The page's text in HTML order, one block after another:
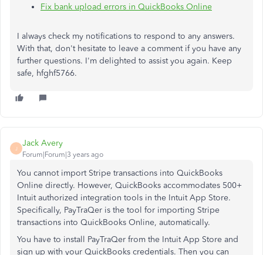
Fix bank upload errors in QuickBooks Online
I always check my notifications to respond to any answers.
With that, don't hesitate to leave a comment if you have any
further questions. I'm delighted to assist you again. Keep
safe, hfghf5766.
J
Jack Avery
Forum|Forum|3 years ago
You cannot import Stripe transactions into QuickBooks
Online directly. However, QuickBooks accommodates 500+
Intuit authorized integration tools in the Intuit App Store.
Specifically, PayTraQer is the tool for importing Stripe
transactions into QuickBooks Online, automatically.
You have to install PayTraQer from the Intuit App Store and
sign up with your QuickBooks credentials. Then you can